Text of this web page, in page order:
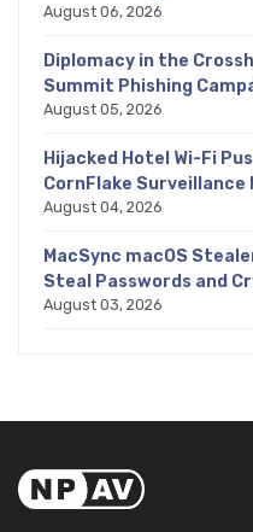
August 06, 2026
Diplomacy in the
Summit Phishing
August 05, 2026
Hijacked Hotel Wi-Fi
CornFlake Surveillance
August 04, 2026
MacSync macOS
Steal Passwords and
August 03, 2026